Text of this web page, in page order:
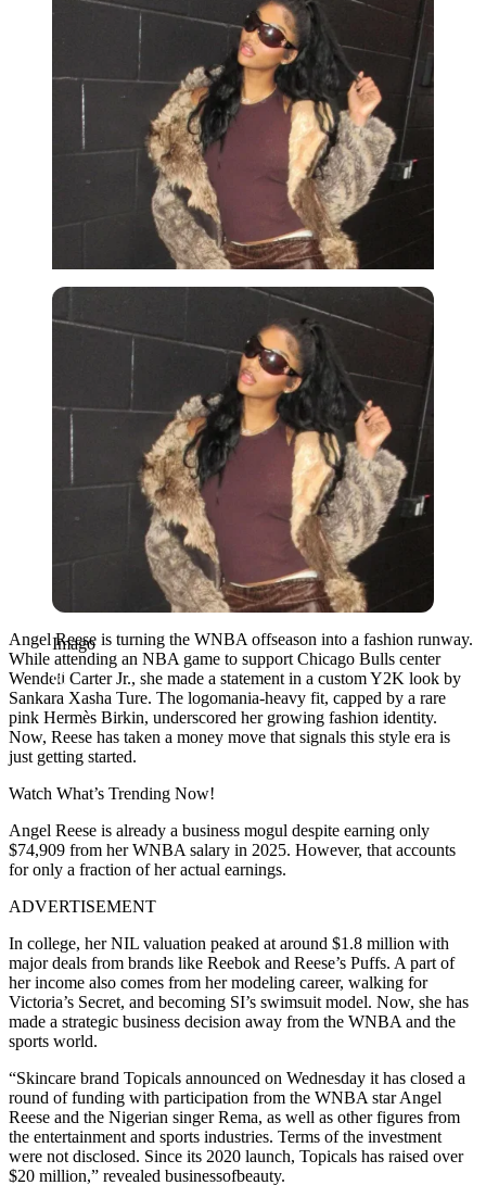
Imago
Imago
Angel Reese is turning the WNBA offseason into a fashion runway.
While attending an NBA game to support Chicago Bulls center
Wendell Carter Jr., she made a statement in a custom Y2K look by
Sankara Xasha Ture. The logomania-heavy fit, capped by a rare
pink Hermès Birkin, underscored her growing fashion identity.
Now, Reese has taken a money move that signals this style era is
just getting started.
Watch What’s Trending Now!
Angel Reese is already a business mogul despite earning only
$74,909 from her WNBA salary in 2025. However, that accounts
for only a fraction of her actual earnings.
ADVERTISEMENT
In college, her NIL valuation peaked at around $1.8 million with
major deals from brands like Reebok and Reese’s Puffs. A part of
her income also comes from her modeling career, walking for
Victoria’s Secret, and becoming SI’s swimsuit model. Now, she has
made a strategic business decision away from the WNBA and the
sports world.
“Skincare brand Topicals announced on Wednesday it has closed a
round of funding with participation from the WNBA star Angel
Reese and the Nigerian singer Rema, as well as other figures from
the entertainment and sports industries. Terms of the investment
were not disclosed. Since its 2020 launch, Topicals has raised over
$20 million,” revealed businessofbeauty.